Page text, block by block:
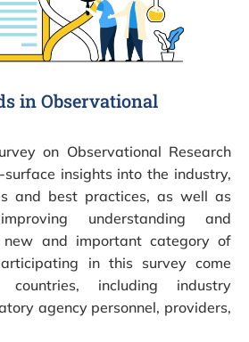
in Observational
on Observational Research
insights into the industry,
and best practices, as well as
understanding and
new and important category of
in this survey come
including industry
agency personnel, providers,